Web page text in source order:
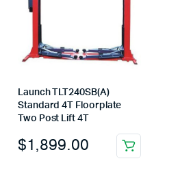
Launch TLT240SB(A)
Standard 4T Floorplate
Two Post Lift 4T
$1,899.00